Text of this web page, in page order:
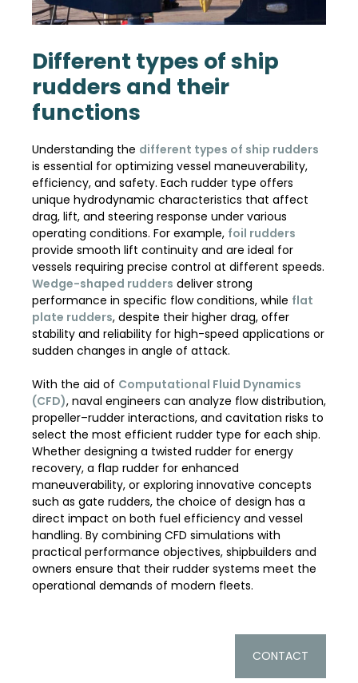
Different types of ship
rudders and their
functions
Understanding the different types of ship rudders
is essential for optimizing vessel maneuverability,
efficiency, and safety. Each rudder type offers
unique hydrodynamic characteristics that affect
drag, lift, and steering response under various
operating conditions. For example, foil rudders
provide smooth lift continuity and are ideal for
vessels requiring precise control at different speeds.
Wedge-shaped rudders deliver strong
performance in specific flow conditions, while flat
plate rudders, despite their higher drag, offer
stability and reliability for high-speed applications or
sudden changes in angle of attack.
With the aid of Computational Fluid Dynamics
(CFD), naval engineers can analyze flow distribution,
propeller–rudder interactions, and cavitation risks to
select the most efficient rudder type for each ship.
Whether designing a twisted rudder for energy
recovery, a flap rudder for enhanced
maneuverability, or exploring innovative concepts
such as gate rudders, the choice of design has a
direct impact on both fuel efficiency and vessel
handling. By combining CFD simulations with
practical performance objectives, shipbuilders and
owners ensure that their rudder systems meet the
operational demands of modern fleets.
CONTACT